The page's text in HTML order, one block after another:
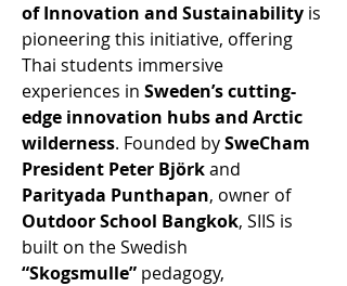
of Innovation and Sustainability is
pioneering this initiative, offering
Thai students immersive
experiences in Sweden’s cutting-
edge innovation hubs and Arctic
wilderness. Founded by SweCham
President Peter Björk and
Parityada Punthapan, owner of
Outdoor School Bangkok, SIIS is
built on the Swedish
“Skogsmulle” pedagogy,